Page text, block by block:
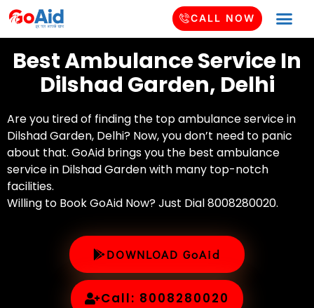
CALL NOW
Best Ambulance Service In
Dilshad Garden, Delhi
Are you tired of finding the top ambulance service in
Dilshad Garden, Delhi? Now, you don’t need to panic
about that. GoAid brings you the best ambulance
service in Dilshad Garden with many top-notch
facilities.
Willing to Book GoAid Now? Just Dial 8008280020.
DOWNLOAD GoAid
Call: 8008280020